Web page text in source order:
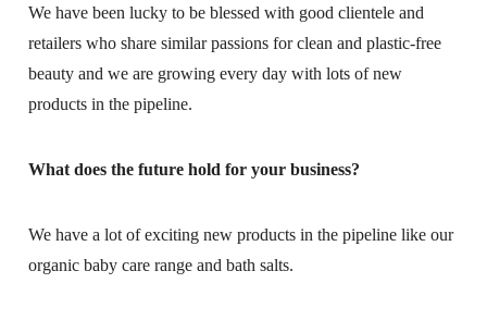
We have been lucky to be blessed with good clientele and
retailers who share similar passions for clean and plastic-free
beauty and we are growing every day with lots of new
products in the pipeline.
What does the future hold for your business?
We have a lot of exciting new products in the pipeline like our
organic baby care range and bath salts.